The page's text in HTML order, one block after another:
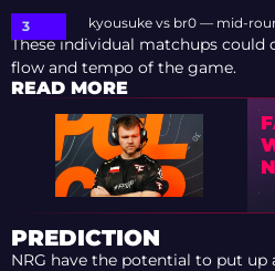
kyousuke vs br0 — mid-
These individual matchups could
flow and tempo of the game.
READ MORE
PREDICTION
NRG have the potential to put up